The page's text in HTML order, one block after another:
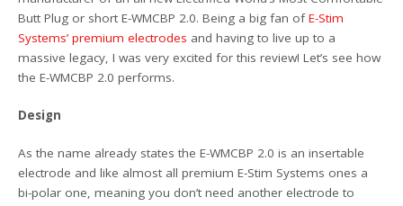
Butt Plug or short E-WMCBP 2.0. Being a big fan ofE-Stim
Systems’ premium electrodes and having to live up to a
massive legacy, I was very excited for this review! Let’s see how
the E-WMCBP 2.0 performs.
Design
As the name already states the E-WMCBP 2.0 is an insertable
electrode and like almost all premium E-Stim Systems ones a
bi-polar one, meaning you don’t need another electrode to